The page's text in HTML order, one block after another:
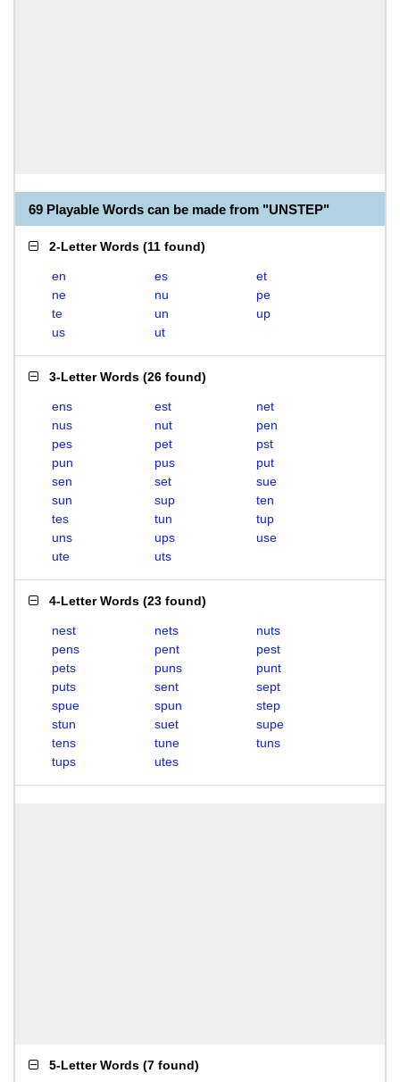
69 Playable Words can be made from "UNSTEP"
2-Letter Words (11 found)
en es
et
ne
nu
pe
te
un
up
us
ut
3-Letter Words (26 found)
ens est
net
nus
nut
pen
pes
pet
pst
pun
pus
put
sen
set
sue
sun
sup
ten
tes
tun
tup
uns
ups
use
ute
uts
4-Letter Words (23 found)
nest nets
nuts
pens
pent
pest
pets
puns
punt
puts
sent
sept
spue
spun
step
stun
suet
supe
tens
tune
tuns
tups
utes
5-Letter Words (7 found)